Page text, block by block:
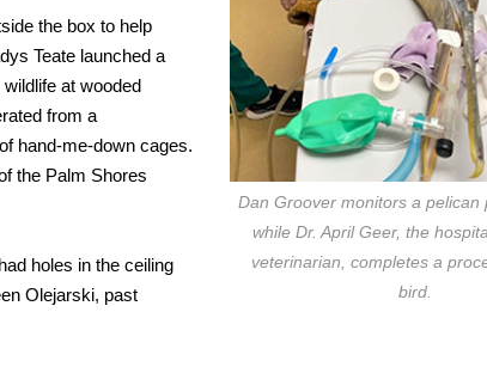
Dan Groover monitors a pelican
while Dr. April Geer, the
veterinarian, completes a
bird.
the box to help
Teate launched a
at wooded
from a
hand-me-down cages.
the Palm Shores
holes in the ceiling
Olejarski, past